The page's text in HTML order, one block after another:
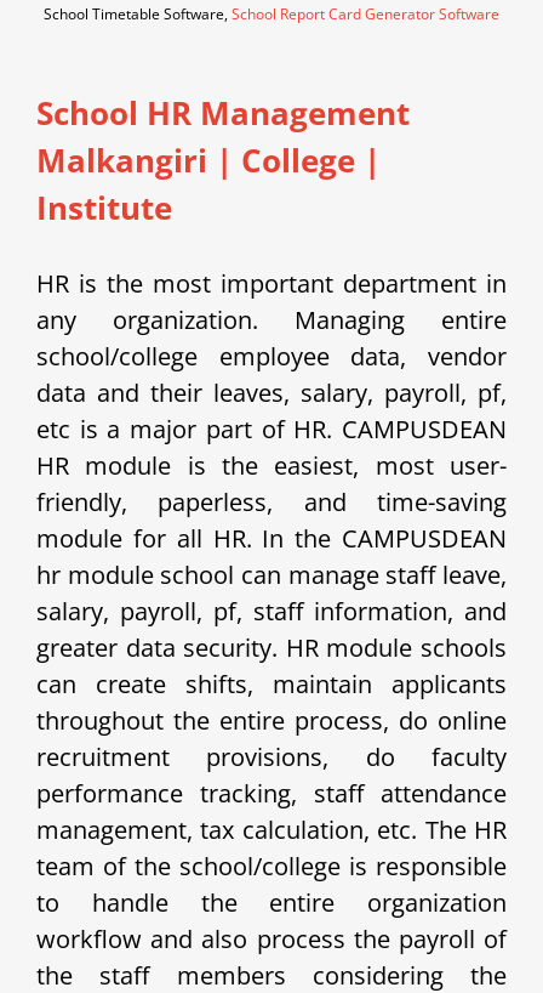
School Timetable Software,School Report Card Generator Software
School HR Management
Malkangiri | College |
Institute
HR is the most important department in
any organization. Managing entire
school/college employee data, vendor
data and their leaves, salary, payroll, pf,
etc is a major part of HR. CAMPUSDEAN
HR module is the easiest, most user-
friendly, paperless, and time-saving
module for all HR. In the CAMPUSDEAN
hr module school can manage staff leave,
salary, payroll, pf, staff information, and
greater data security. HR module schools
can create shifts, maintain applicants
throughout the entire process, do online
recruitment provisions, do faculty
performance tracking, staff attendance
management, tax calculation, etc. The HR
team of the school/college is responsible
to handle the entire organization
workflow and also process the payroll of
the staff members considering the